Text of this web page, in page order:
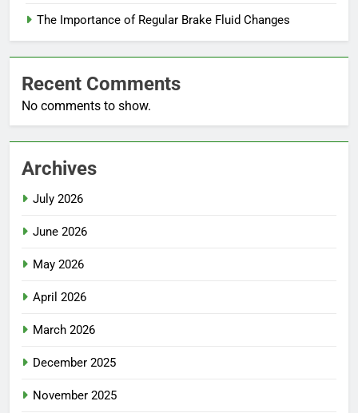
The Importance of Regular Brake Fluid Changes
Recent Comments
No comments to show.
Archives
July 2026
June 2026
May 2026
April 2026
March 2026
December 2025
November 2025